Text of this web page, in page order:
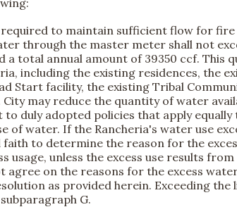
to maintain sufficient flow for
through the master meter shall not
a total annual amount of 39350 ccf.
including the existing residences, the
Start facility, the existing Tribal
may reduce the quantity of water
duly adopted policies that apply
of water. If the Rancheria's water use
to determine the reason for the
usage, unless the excess use results
agree on the reasons for the excess
as provided herein. Exceeding
G.